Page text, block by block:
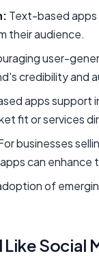
Text-based apps
their audience.
user-
credibility and
apps support
fit or services
businesses
can enhance
of
Social